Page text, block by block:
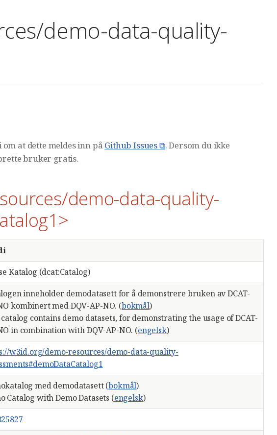
demo-data-quality-
at dette meldes inn på Github Issues ⧉. Dersom du ikke
bruker gratis.
demo-data-quality-
Katalog (dcat:Catalog)
inneholder demodatasett for å demonstrere bruken av DCAT-
kombinert med DQV-AP-NO. (bokmål)
contains demo datasets, for demonstrating the usage of DCAT-
in combination with DQV-AP-NO. (engelsk)
w3id.org/demo-resources/demo-data-quality-
med demodatasett (bokmål)
Catalog with Demo Datasets (engelsk)